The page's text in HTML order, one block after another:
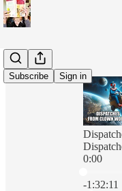
Subscribe Sign in
0:00
-1:32:11